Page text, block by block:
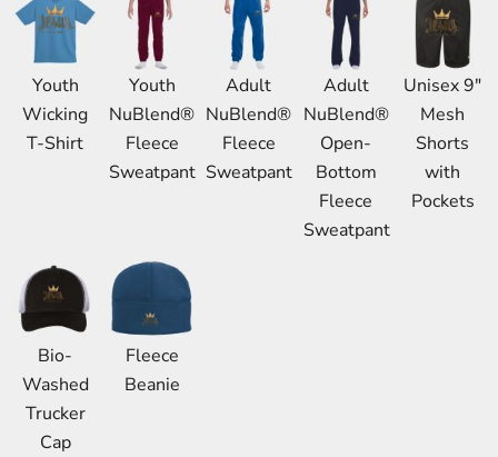
Youth
Wicking
T-Shirt
Youth
NuBlend®
Fleece
Sweatpant
Adult
NuBlend®
Fleece
Sweatpant
Adult
NuBlend®
Open-
Bottom
Fleece
Sweatpant
Unisex 9"
Mesh
Shorts
with
Pockets
Bio-
Washed
Trucker
Cap
Fleece
Beanie